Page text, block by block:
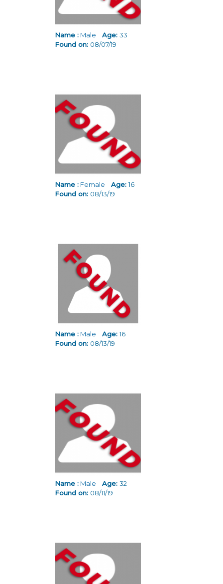
Name : Male Age: 33
Found on: 08/07/19
Name : Female Age:16
Found on: 08/13/19
Name : Male Age:16
Found on: 08/13/19
Name : Male Age: 32
Found on: 08/11/19